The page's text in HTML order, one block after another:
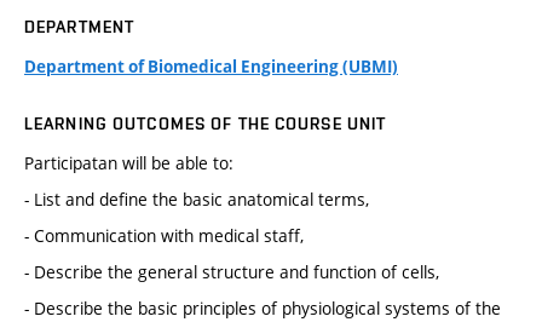
DEPARTMENT
Department of Biomedical Engineering (UBMI)
LEARNING OUTCOMES OF THE COURSE UNIT
Participatan will be able to:
- List and define the basic anatomical terms,
- Communication with medical staff,
- Describe the general structure and function of cells,
- Describe the basic principles of physiological systems of the